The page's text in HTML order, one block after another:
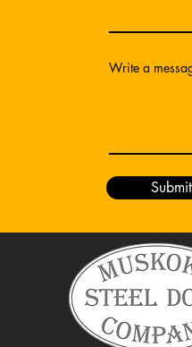
Write a
Submit